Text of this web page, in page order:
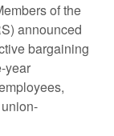
of the
announced
bargaining
year